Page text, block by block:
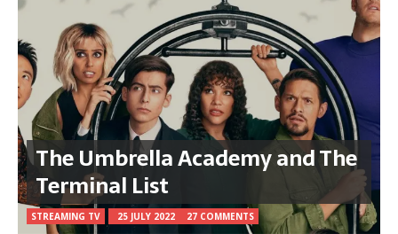
The Umbrella Academy and The
Terminal List
STREAMING TV 25 JULY 2022 27 COMMENTS